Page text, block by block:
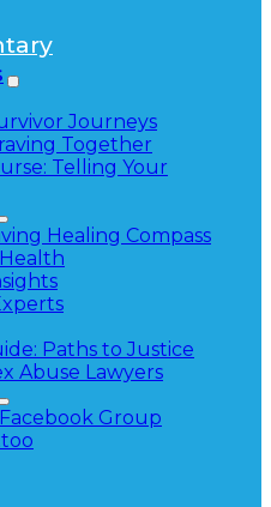
Journeys
Together
Telling Your
Healing Compass
Paths to Justice
Abuse Lawyers
Group